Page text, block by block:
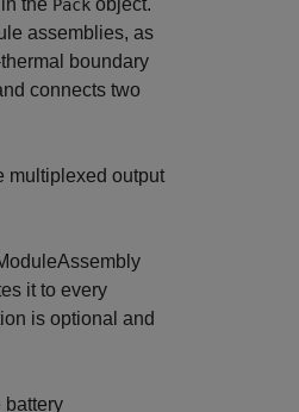
the Pack object.
assemblies, as
boundary
connects two
multiplexed output
it to every
is optional and
battery